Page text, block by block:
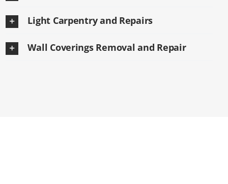
Light Carpentry and Repairs
Wall Coverings Removal and Repair